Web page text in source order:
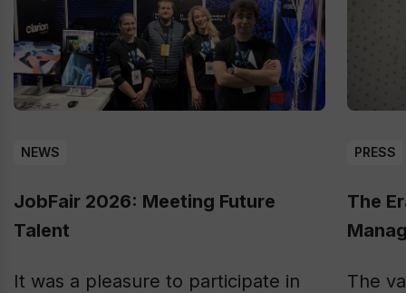
NEWS
JobFair 2026: Meeting Future
Talent
It was a pleasure to participate in
PRESS
The
The